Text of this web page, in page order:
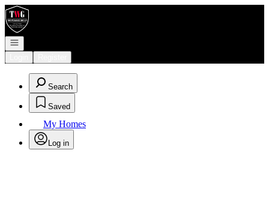
Go to: Homepage
Open navigation
Search
Saved
My Homes
Log in